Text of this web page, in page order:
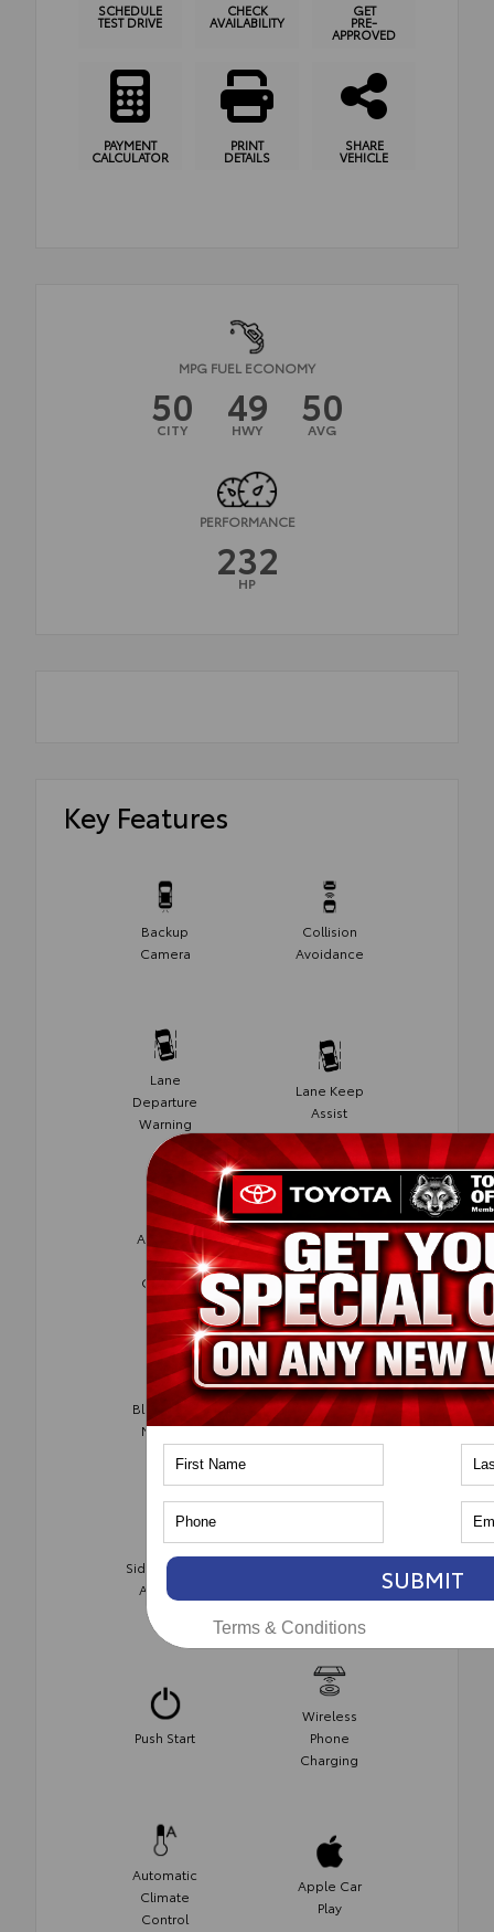
SCHEDULE
TEST DRIVE
CHECK
AVAILABILITY
GET
PRE-
APPROVED
PAYMENT
CALCULATOR
PRINT
DETAILS
SHARE
VEHICLE
MPG FUEL ECONOMY
50
CITY 49
HWY 50
AVG
PERFORMANCE
232
HP
Key Features
Backup
Camera
Collision
Avoidance
Lane
Departure
Warning
Lane Keep
Assist
Adaptive
Cruise
Control
Cruise
Control
Blind Spot
Monitor
Rear Cross
Traffic Alert
Side-Impact
Air Bags
Push Start
Wireless
Phone
Charging
Automatic
Climate
Control
Apple Car
Play
SUBMIT
Terms & Conditions